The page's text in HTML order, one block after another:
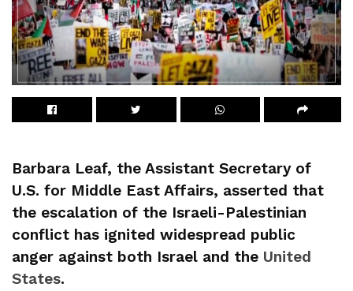
Barbara Leaf, the Assistant Secretary of
U.S. for Middle East Affairs, asserted that
the escalation of the Israeli-Palestinian
conflict has ignited widespread public
anger against both Israel and the United
States.